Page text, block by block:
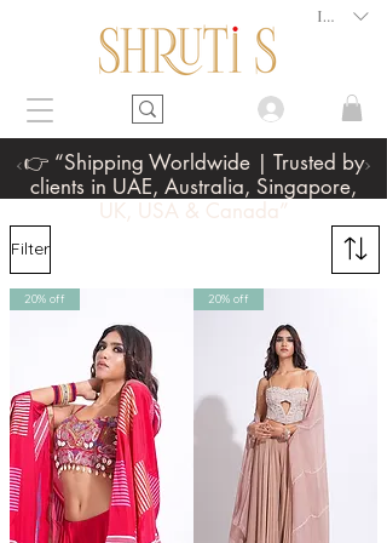
INR (₹)
👉 “Shipping Worldwide | Trusted by
clients in UAE, Australia, Singapore,
UK, USA & Canada”
Filter
20% off 20% off